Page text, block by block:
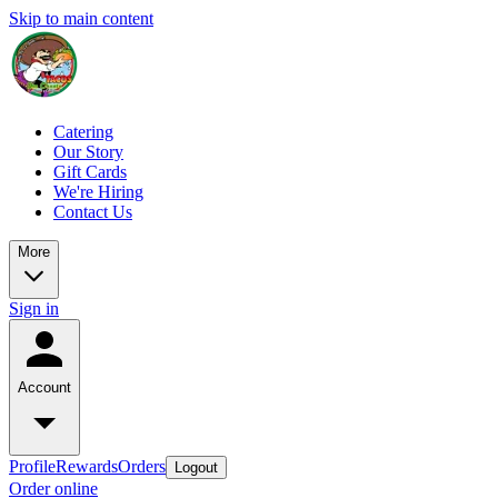
Skip to main content
Catering
Our Story
Gift Cards
We're Hiring
Contact Us
More
Sign in
Account
ProfileRewardsOrders Logout
Order online